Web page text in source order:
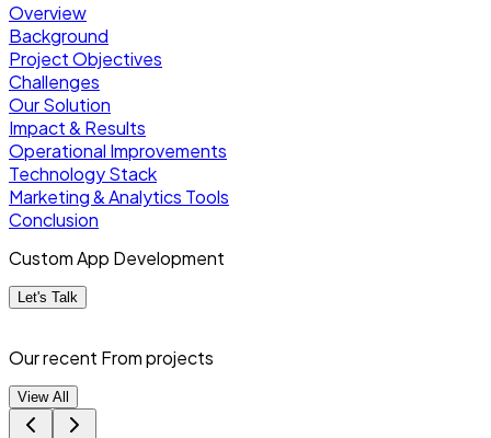
Overview
Background
Project Objectives
Challenges
Our Solution
Impact & Results
Operational Improvements
Technology Stack
Marketing & Analytics Tools
Conclusion
Custom App Development
Let's Talk
Our recent Fromprojects
View All